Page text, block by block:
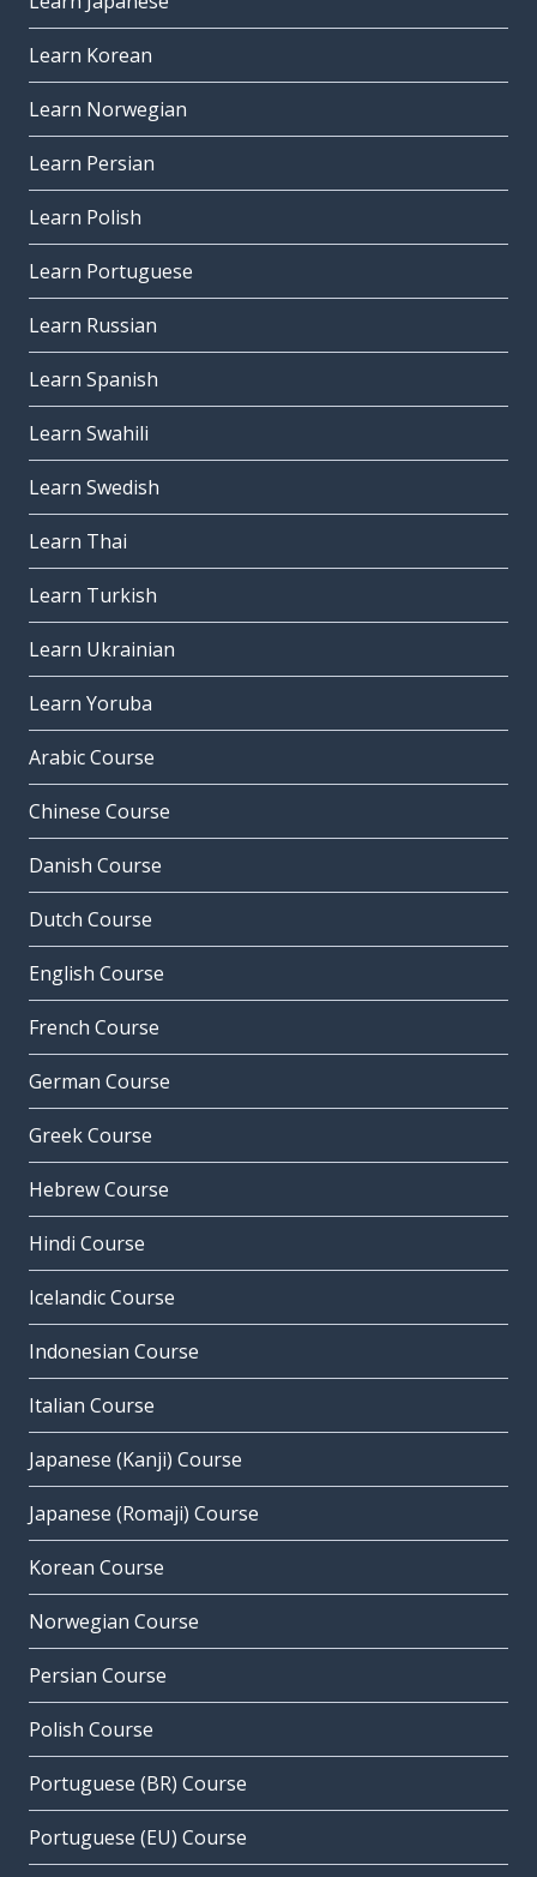
Learn Korean
Learn Norwegian
Learn Persian
Learn Polish
Learn Portuguese
Learn Russian
Learn Spanish
Learn Swahili
Learn Swedish
Learn Thai
Learn Turkish
Learn Ukrainian
Learn Yoruba
Arabic Course
Chinese Course
Danish Course
Dutch Course
English Course
French Course
German Course
Greek Course
Hebrew Course
Hindi Course
Icelandic Course
Indonesian Course
Italian Course
Japanese (Kanji) Course
Japanese (Romaji) Course
Korean Course
Norwegian Course
Persian Course
Polish Course
Portuguese (BR) Course
Portuguese (EU) Course